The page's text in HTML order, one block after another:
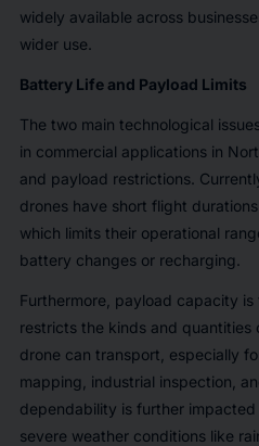
widely available across
wider use.
Battery Life and Payload Limits
The two main technological
in commercial applications in
and payload restrictions.
drones have short flight
which limits their operational
battery changes or recharging.
Furthermore, payload capacity
restricts the kinds and
drone can transport, especially
mapping, industrial inspection,
dependability is further
severe weather conditions like